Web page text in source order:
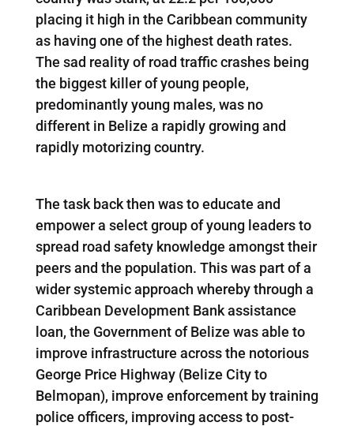
placing it high in the Caribbean community
as having one of the highest death rates.
The sad reality of road traffic crashes being
the biggest killer of young people,
predominantly young males, was no
different in Belize a rapidly growing and
rapidly motorizing country.
The task back then was to educate and
empower a select group of young leaders to
spread road safety knowledge amongst their
peers and the population. This was part of a
wider systemic approach whereby through a
Caribbean Development Bank assistance
loan, the Government of Belize was able to
improve infrastructure across the notorious
George Price Highway (Belize City to
Belmopan), improve enforcement by training
police officers, improving access to post-